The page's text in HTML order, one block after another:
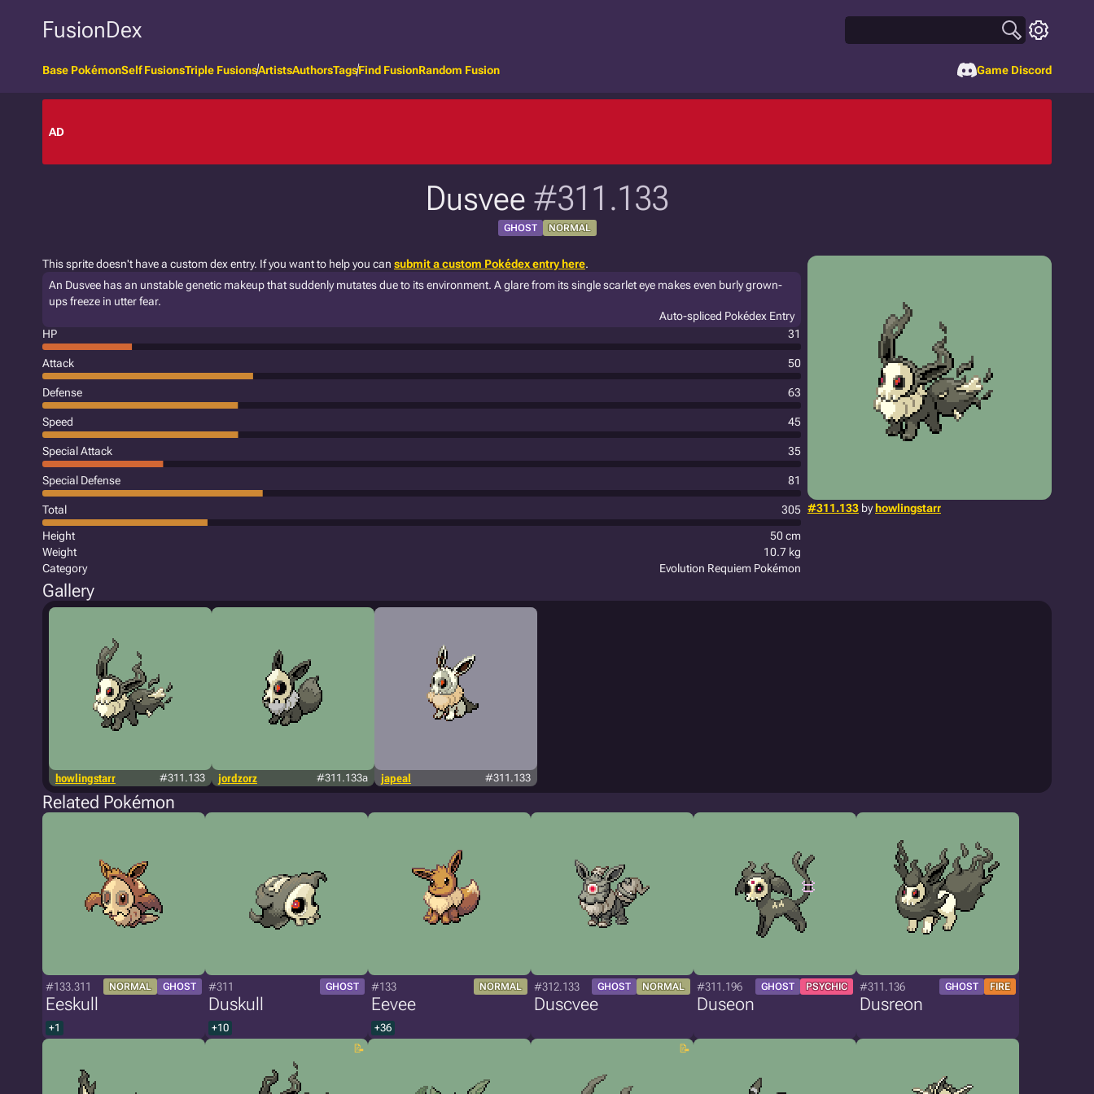
FusionDex
Base PokémonSelf FusionsTriple FusionsArtistsAuthorsTagsFind FusionRandom Fusion Game Discord
AD
Dusvee #311.133
GHOST NORMAL
#311.133 byhowlingstarr
This sprite doesn't have a custom dex entry. If you want to help you can submit a custom Pokédex entry here.
An Dusvee has an unstable genetic makeup that suddenly mutates due to its environment. A glare from its single scarlet eye makes even burly grown-
ups freeze in utter fear.
Auto-spliced Pokédex Entry
HP
31
Attack 50
Defense 63
Speed 45
Special Attack 35
Special Defense 81
Total
305
Height
50 cm
Weight
10.7 kg
Category
Evolution Requiem Pokémon
Gallery
howlingstarr #311.133 jordzorz #311.133a japeal #311.133
Related Pokémon
#133.311 NORMAL GHOST
Eeskull
+1
#311 GHOST
Duskull
+10
#133 NORMAL
Eevee
+36
#312.133 GHOST NORMAL
Duscvee
#311.196 GHOST PSYCHIC
Duseon
#311.136 GHOST FIRE
Dusreon